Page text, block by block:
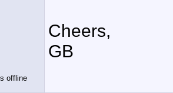
Cheers,
GB